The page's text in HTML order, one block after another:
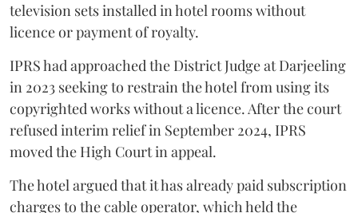
television sets installed in hotel rooms without
licence or payment of royalty.
IPRS had approached the District Judge at Darjeeling
in 2023 seeking to restrain the hotel from using its
copyrighted works without a licence. After the court
refused interim relief in September 2024, IPRS
moved the High Court in appeal.
The hotel argued that it has already paid subscription
charges to the cable operator, which held the